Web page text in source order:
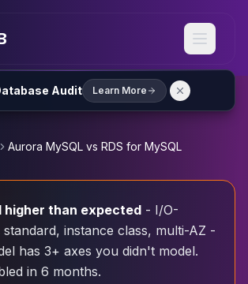
Audit Learn More
DBA & DBRE
Aurora MySQL vs RDS for MySQL
higher than expected - I/O-
standard, instance class, multi-AZ -
has 3+ axes you didn't model.
in 6 months.